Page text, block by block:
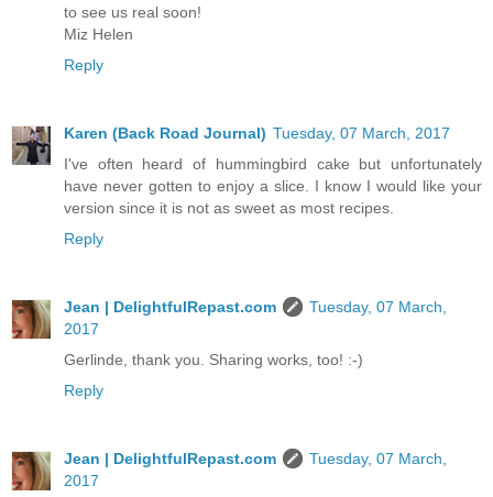
to see us real soon!
Miz Helen
Reply
Karen (Back Road Journal) Tuesday, 07 March, 2017
I've often heard of hummingbird cake but unfortunately
have never gotten to enjoy a slice. I know I would like your
version since it is not as sweet as most recipes.
Reply
Jean | DelightfulRepast.com
Tuesday, 07 March,
2017
Gerlinde, thank you. Sharing works, too! :-)
Reply
Jean | DelightfulRepast.com
Tuesday, 07 March,
2017